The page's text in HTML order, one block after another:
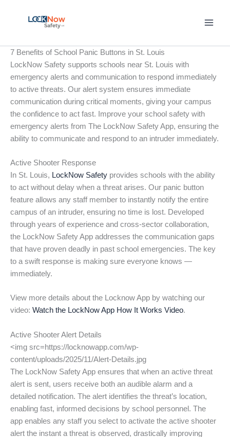
7 Benefits of School Panic Buttons in St. Louis
LockNow Safety supports schools near St. Louis with
emergency alerts and communication to respond immediately
to active threats. Our alert system ensures immediate
communication during critical moments, giving your campus
the confidence to act fast. Improve your school safety with
emergency alerts from The LockNow Safety App, ensuring the
ability to communicate and respond to an intruder immediately.
Active Shooter Response
In St. Louis, LockNow Safety provides schools with the ability
to act without delay when a threat arises. Our panic button
feature allows any staff member to instantly notify the entire
campus of an intruder, ensuring no time is lost. Developed
through years of experience and cross-sector collaboration,
the LockNow Safety App addresses the communication gaps
that have proven deadly in past school emergencies. The key
to a swift response is making sure everyone knows —
immediately.
View more details about the Locknow App by watching our
video: Watch the LockNow App How It Works Video.
Active Shooter Alert Details
<img src=https://locknowapp.com/wp-
content/uploads/2025/11/Alert-Details.jpg
The LockNow Safety App ensures that when an active threat
alert is sent, users receive both an audible alarm and a
detailed notification. The alert identifies the threat’s location,
enabling fast, informed decisions by school personnel. The
app enables any staff you select to activate the active shooter
alert the instant a threat is observed, drastically improving